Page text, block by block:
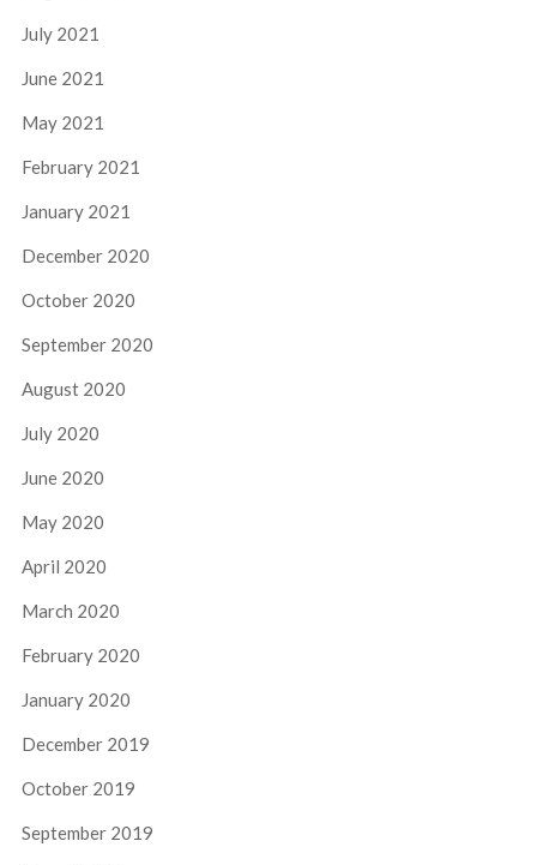
July 2021
June 2021
May 2021
February 2021
January 2021
December 2020
October 2020
September 2020
August 2020
July 2020
June 2020
May 2020
April 2020
March 2020
February 2020
January 2020
December 2019
October 2019
September 2019